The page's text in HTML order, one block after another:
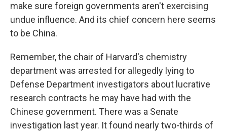
make sure foreign governments aren't exercising
undue influence. And its chief concern here seems
to be China.
Remember, the chair of Harvard's chemistry
department was arrested for allegedly lying to
Defense Department investigators about lucrative
research contracts he may have had with the
Chinese government. There was a Senate
investigation last year. It found nearly two-thirds of